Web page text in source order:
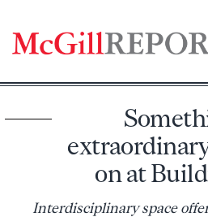
content
on at
Interdisciplinary space